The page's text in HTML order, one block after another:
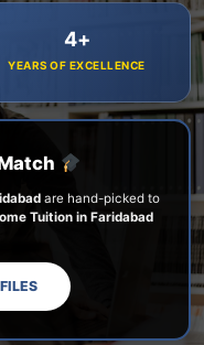
4+
YEARS OF EXCELLENCE
are hand-picked to
Tuition in Faridabad